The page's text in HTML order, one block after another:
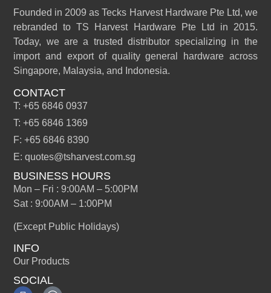
Founded in 2009 as Tecks Harvest Hardware Pte Ltd, we
rebranded to TS Harvest Hardware Pte Ltd in 2015.
Today, we are a trusted distributor specializing in the
import and export of quality general hardware across
Singapore, Malaysia, and Indonesia.
CONTACT
T: +65 6846 0937
T: +65 6846 1369
F: +65 6846 8390
E: quotes@tsharvest.com.sg
BUSINESS HOURS
Mon – Fri : 9:00AM – 5:00PM
Sat : 9:00AM – 1:00PM
(Except Public Holidays)
INFO
Our Products
SOCIAL